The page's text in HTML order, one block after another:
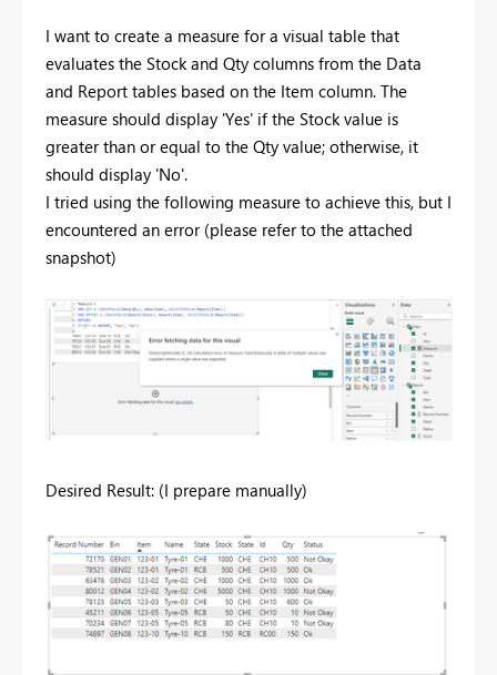
I want to create a measure for a visual table that
evaluates the Stock and Qty columns from the Data
and Report tables based on the Item column. The
measure should display 'Yes' if the Stock value is
greater than or equal to the Qty value; otherwise, it
should display 'No'.
I tried using the following measure to achieve this, but I
encountered an error (please refer to the attached
snapshot)
Desired Result: (I prepare manually)